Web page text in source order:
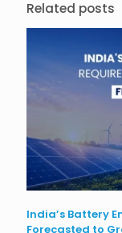
Related posts
India’s Battery
Forecasted to